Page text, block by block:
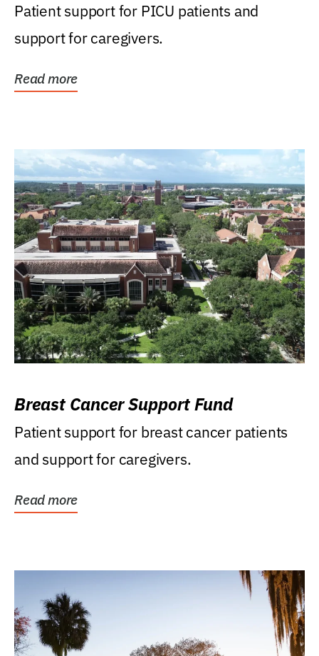
Patient support for PICU patients and
support for caregivers.
Read more
Breast Cancer Support Fund
Patient support for breast cancer patients
and support for caregivers.
Read more